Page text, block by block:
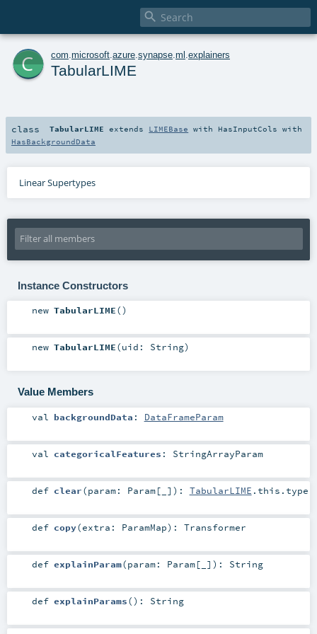

c com microsoft azure synapse ml explainers
TabularLIME
class TabularLIME extends LIMEBase with HasInputCols with
HasBackgroundData
Linear Supertypes
Instance Constructors
new TabularLIME()
new TabularLIME(uid: String)
Value Members
val backgroundData : DataFrameParam
val categoricalFeatures : StringArrayParam
def clear(param: Param[_] ) : TabularLIME .this.type
def copy(extra: ParamMap) : Transformer
def explainParam(param: Param[_] ) : String
def explainParams() : String